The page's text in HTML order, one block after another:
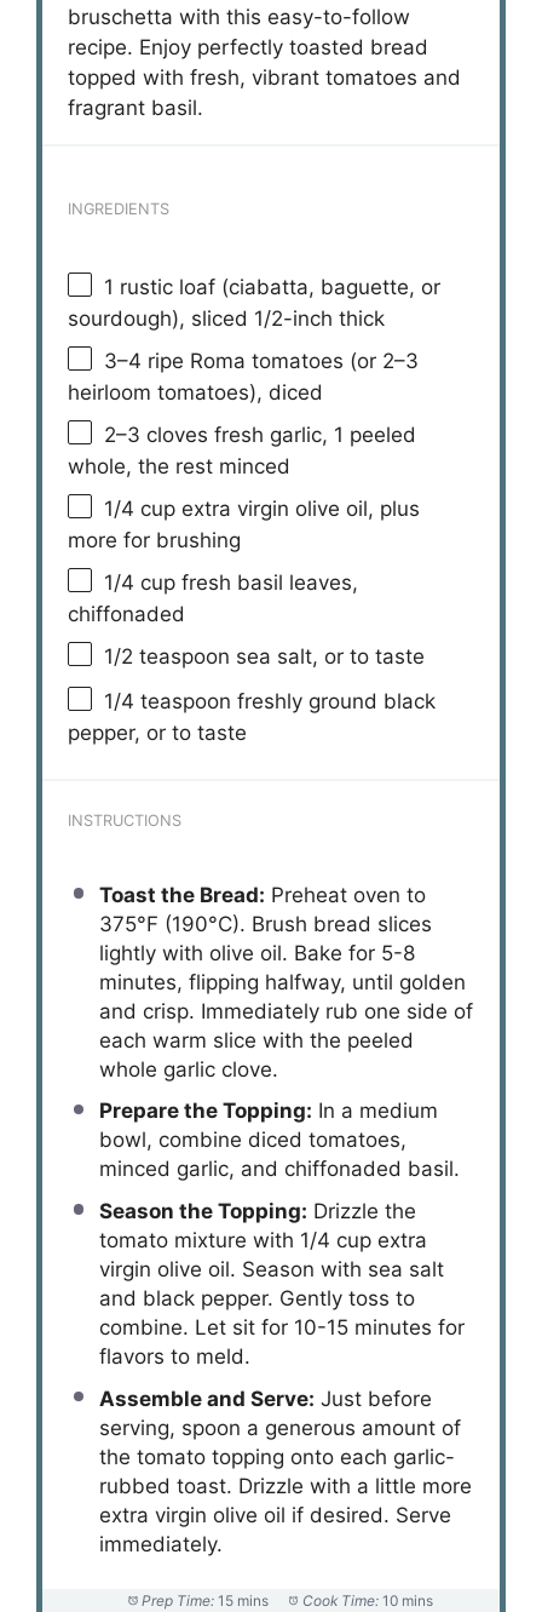
bruschetta with this easy-to-follow
recipe. Enjoy perfectly toasted bread
topped with fresh, vibrant tomatoes and
fragrant basil.
INGREDIENTS
1 rustic loaf (ciabatta, baguette, or
sourdough), sliced 1/2-inch thick
3–4 ripe Roma tomatoes (or 2–3
heirloom tomatoes), diced
2–3 cloves fresh garlic, 1 peeled
whole, the rest minced
1/4 cup extra virgin olive oil, plus
more for brushing
1/4 cup fresh basil leaves,
chiffonaded
1/2 teaspoon sea salt, or to taste
1/4 teaspoon freshly ground black
pepper, or to taste
INSTRUCTIONS
Toast the Bread: Preheat oven to
375°F (190°C). Brush bread slices
lightly with olive oil. Bake for 5-8
minutes, flipping halfway, until golden
and crisp. Immediately rub one side of
each warm slice with the peeled
whole garlic clove.
Prepare the Topping: In a medium
bowl, combine diced tomatoes,
minced garlic, and chiffonaded basil.
Season the Topping: Drizzle the
tomato mixture with 1/4 cup extra
virgin olive oil. Season with sea salt
and black pepper. Gently toss to
combine. Let sit for 10-15 minutes for
flavors to meld.
Assemble and Serve: Just before
serving, spoon a generous amount of
the tomato topping onto each garlic-
rubbed toast. Drizzle with a little more
extra virgin olive oil if desired. Serve
immediately.
Prep Time: 15 mins Cook Time: 10 mins